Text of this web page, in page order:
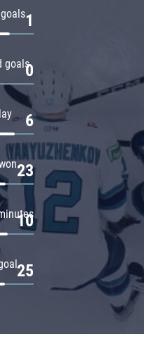
1
goals0
6
23
10
25